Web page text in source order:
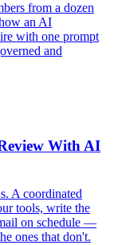
from a dozen
an AI
with one prompt
and
With AI
A coordinated
tools, write the
on schedule —
ones that don't.